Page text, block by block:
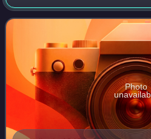
time, she became the first
station WMAQ when it went
Photo